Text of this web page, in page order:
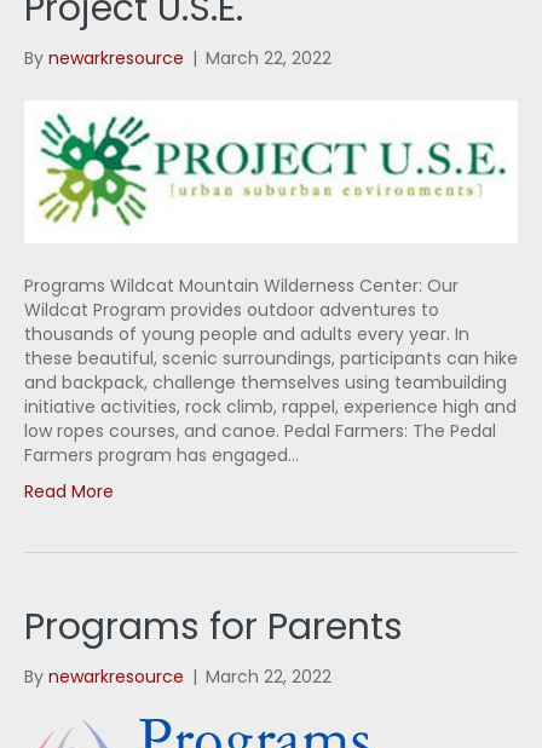
By newarkresource | March 22, 2022
Programs Wildcat Mountain Wilderness Center: Our
Wildcat Program provides outdoor adventures to
thousands of young people and adults every year. In
these beautiful, scenic surroundings, participants can hike
and backpack, challenge themselves using teambuilding
initiative activities, rock climb, rappel, experience high and
low ropes courses, and canoe. Pedal Farmers: The Pedal
Farmers program has engaged…
Read More
Programs for Parents
By newarkresource | March 22, 2022